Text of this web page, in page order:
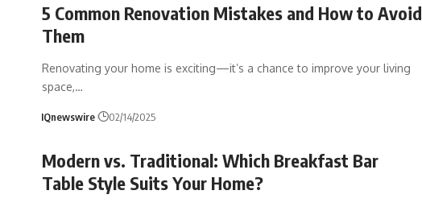
5 Common Renovation Mistakes and How to Avoid
Them
Renovating your home is exciting—it’s a chance to improve your living
space,…
IQnewswire 02/14/2025
Modern vs. Traditional: Which Breakfast Bar
Table Style Suits Your Home?